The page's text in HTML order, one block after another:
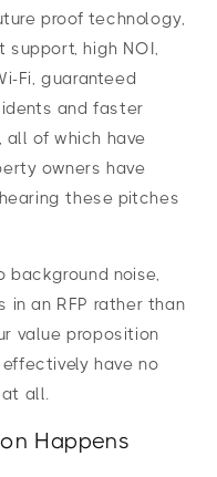
proof technology,
support, high NOI,
Fi, guaranteed
and faster
of which have
owners have
these pitches
background noise,
in an RFP rather than
value proposition
have no
all.
Happens